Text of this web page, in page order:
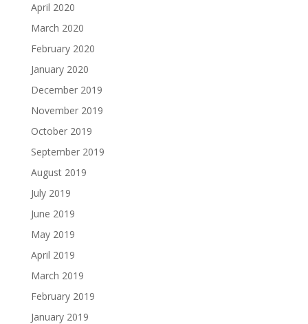
April 2020
March 2020
February 2020
January 2020
December 2019
November 2019
October 2019
September 2019
August 2019
July 2019
June 2019
May 2019
April 2019
March 2019
February 2019
January 2019